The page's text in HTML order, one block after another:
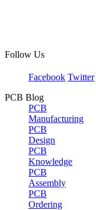
Follow Us
Facebook Twitter
PCB Blog
PCB
Manufacturing
PCB
Design
PCB
Knowledge
PCB
Assembly
PCB
Ordering